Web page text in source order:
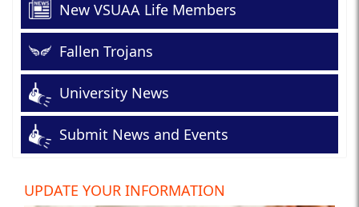
New VSUAA Life Members
Fallen Trojans
University News
Submit News and Events
UPDATE YOUR INFORMATION